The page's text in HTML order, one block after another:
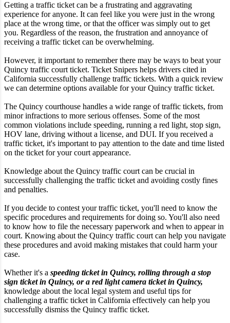
Getting a traffic ticket can be a frustrating and aggravating
experience for anyone. It can feel like you were just in the wrong
place at the wrong time, or that the officer was simply out to get
you. Regardless of the reason, the frustration and annoyance of
receiving a traffic ticket can be overwhelming.
However, it important to remember there may be ways to beat your
Quincy traffic court ticket. Ticket Snipers helps drivers cited in
California successfully challenge traffic tickets. With a quick review
we can determine options available for your Quincy traffic ticket.
The Quincy courthouse handles a wide range of traffic tickets, from
minor infractions to more serious offenses. Some of the most
common violations include speeding, running a red light, stop sign,
HOV lane, driving without a license, and DUI. If you received a
traffic ticket, it's important to pay attention to the date and time listed
on the ticket for your court appearance.
Knowledge about the Quincy traffic court can be crucial in
successfully challenging the traffic ticket and avoiding costly fines
and penalties.
If you decide to contest your traffic ticket, you'll need to know the
specific procedures and requirements for doing so. You'll also need
to know how to file the necessary paperwork and when to appear in
court. Knowing about the Quincy traffic court can help you navigate
these procedures and avoid making mistakes that could harm your
case.
Whether it's a speeding ticket in Quincy, rolling through a stop
sign ticket in Quincy, or a red light camera ticket in Quincy,
knowledge about the local legal system and useful tips for
challenging a traffic ticket in California effectively can help you
successfully dismiss the Quincy traffic ticket.